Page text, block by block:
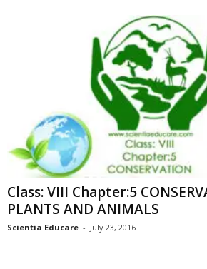
Class: VIII Chapter:5
PLANTS AND ANIMALS
Scientia Educare - July 23, 2016